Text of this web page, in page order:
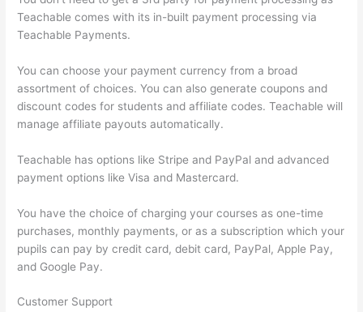
Teachable comes with its in-built payment processing via
Teachable Payments.
You can choose your payment currency from a broad
assortment of choices. You can also generate coupons and
discount codes for students and affiliate codes. Teachable will
manage affiliate payouts automatically.
Teachable has options like Stripe and PayPal and advanced
payment options like Visa and Mastercard.
You have the choice of charging your courses as one-time
purchases, monthly payments, or as a subscription which your
pupils can pay by credit card, debit card, PayPal, Apple Pay,
and Google Pay.
Customer Support